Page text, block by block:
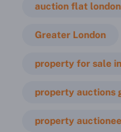
auction flat london
Greater London
property for sale
property auctions
property